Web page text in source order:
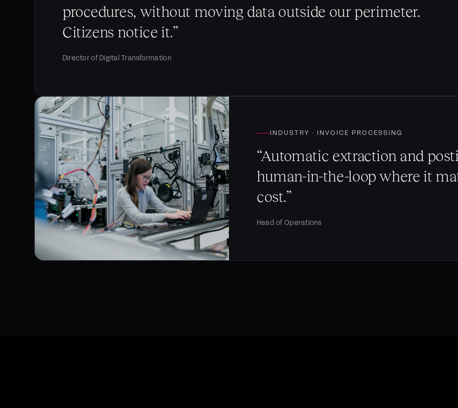
procedures, without moving data outside our perimeter.
Citizens notice it.”
Director of Digital Transformation
INDUSTRY · INVOICE PROCESSING
“Automatic extraction and
human-in-the-loop where it
cost.”
Head of Operations